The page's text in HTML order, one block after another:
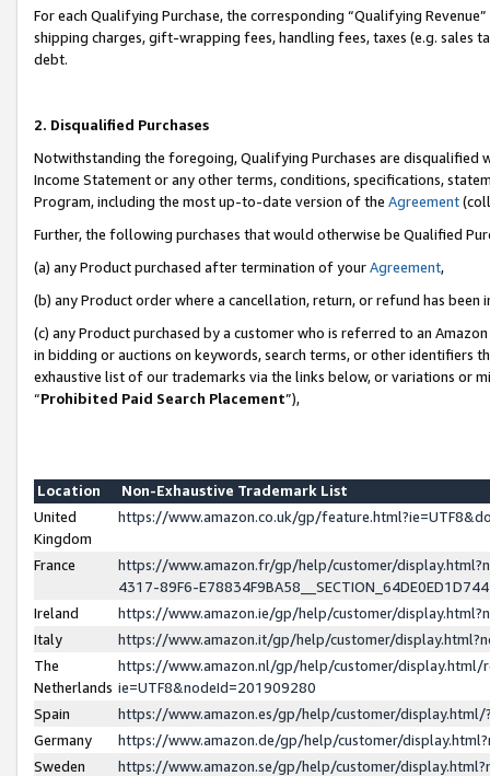
For each Qualifying Purchase, the corresponding “Qualifying
shipping charges, gift-wrapping fees, handling fees, taxes (e.g. sales
debt.
2. Disqualified Purchases
Notwithstanding the foregoing, Qualifying Purchases are disqualified
Income Statement or any other terms, conditions, specifications,
Program, including the most up-to-date version of the Agreement
Further, the following purchases that would otherwise be Qualified
(a) any Product purchased after termination of yourAgreement,
(b) any Product order where a cancellation, return, or refund has been
(c) any Product purchased by a customer who is referred to an
in bidding or auctions on keywords, search terms, or other identifiers
exhaustive list of our trademarks via the links below, or variations or
“Prohibited Paid Search Placement”),
Location
Non-Exhaustive Trademark List
United
Kingdom
https://www.amazon.co.uk/gp/
France
https://www.amazon.fr/gp/help/customer/
4317-89F6-
Ireland
https://www.amazon.ie/gp/help/customer/
Italy
https://www.amazon.it/gp/help/customer/
The
Netherlands
https://www.amazon.nl/gp/help/customer/display.html/
ie=UTF8&nodeId=201909280
Spain
https://www.amazon.es/gp/help/customer/
Germany
https://www.amazon.de/gp/help/customer/
Sweden
https://www.amazon.se/gp/help/customer/